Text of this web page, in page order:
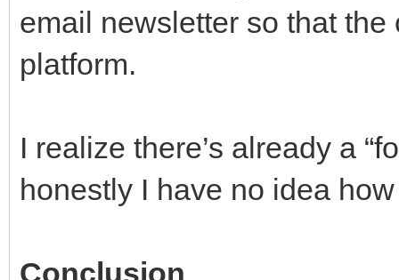
email newsletter so that the
platform.
I realize there’s already a
honestly I have no idea
Conclusion